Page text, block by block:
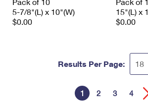
5-7/8"(L) x 10"(W)
$0.00
15"(L) x
$0.00
Results Per Page:
1 2 3 4